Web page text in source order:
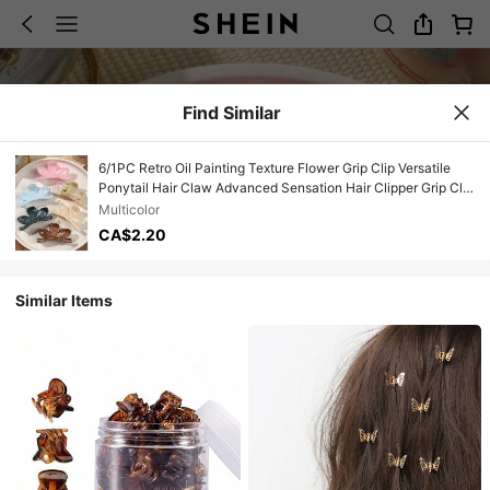
Find Similar
6/1PC Retro Oil Painting Texture Flower Grip Clip Versatile
Ponytail Hair Claw Advanced Sensation Hair Clipper Grip Clip
Hair Clip Headpiece Summer Hair Accessories
Multicolor
CA$2.20
Similar Items